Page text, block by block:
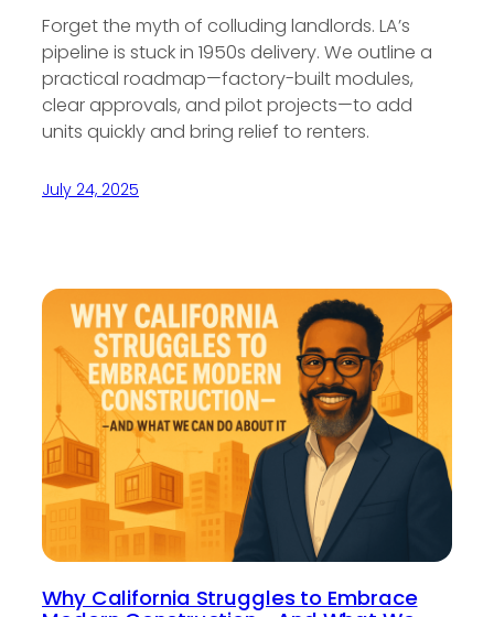
Forget the myth of colluding landlords. LA’s
pipeline is stuck in 1950s delivery. We outline a
practical roadmap—factory-built modules,
clear approvals, and pilot projects—to add
units quickly and bring relief to renters.
July 24, 2025
Why California Struggles to Embrace